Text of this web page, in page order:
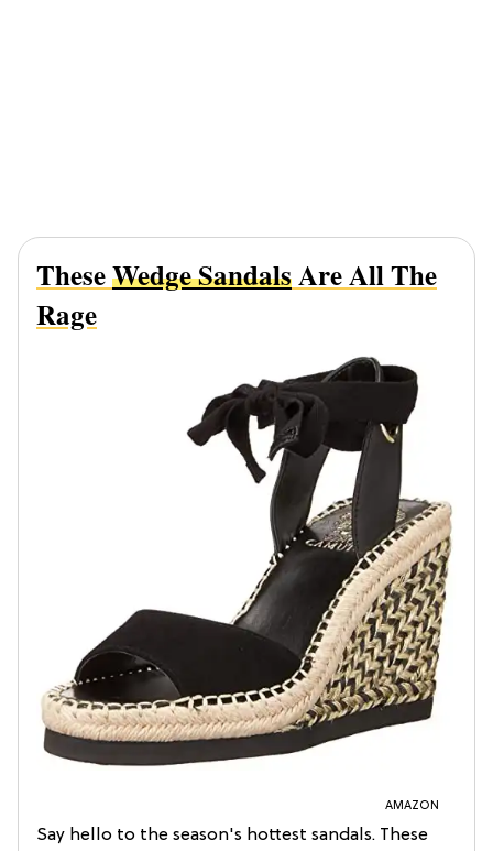
TheseWedge SandalsAre All The
Rage
AMAZON
Say hello to the season's hottest sandals. These